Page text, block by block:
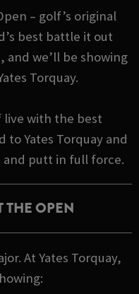
– golf’s original
best battle it out
and we’ll be showing
Torquay.
live with the best
to Yates Torquay and
and putt in full force.
THE OPEN
At Yates Torquay,